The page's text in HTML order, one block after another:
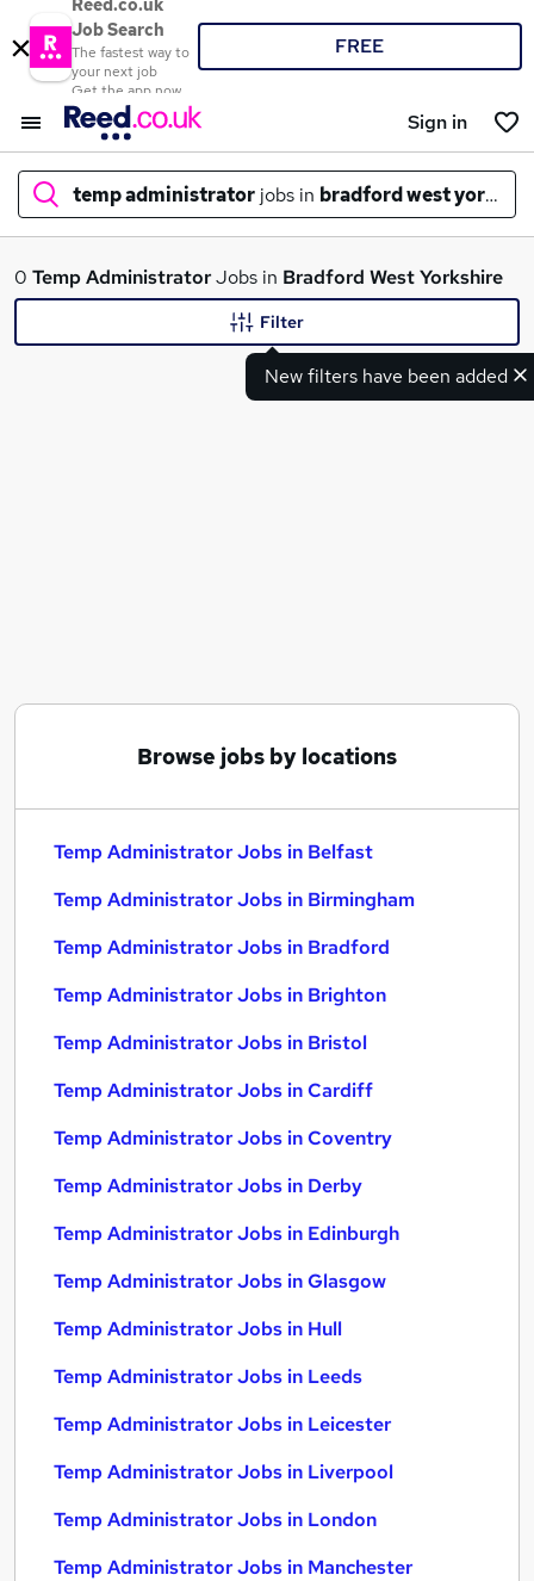
Reed.co.uk
Job Search
The fastest way to
your next job
Get the app now
FREE
Sign in
temp administrator jobs in bradford west
What
Temporary jobs
Temp Administrator Jobs in Birmingham
0 Temp AdministratorJobs in Bradford West Yorkshire
New filters have been added
Filter
Browse jobs by locations
Temp Administrator Jobs in Belfast
Temp Administrator Jobs in Birmingham
Temp Administrator Jobs in Bradford
Temp Administrator Jobs in Brighton
Temp Administrator Jobs in Bristol
Temp Administrator Jobs in Cardiff
Temp Administrator Jobs in Coventry
Temp Administrator Jobs in Derby
Temp Administrator Jobs in Edinburgh
Temp Administrator Jobs in Glasgow
Temp Administrator Jobs in Hull
Temp Administrator Jobs in Leeds
Temp Administrator Jobs in Leicester
Temp Administrator Jobs in Liverpool
Temp Administrator Jobs in London
Temp Administrator Jobs in Manchester